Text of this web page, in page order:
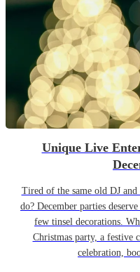
Unique Live
Tired of the same old DJ and
do? December parties
few tinsel decorations.
Christmas party, a festive
celebration,